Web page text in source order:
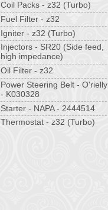
Coil Packs - z32 (Turbo)
Fuel Filter - z32
Igniter - z32 (Turbo)
Injectors - SR20 (Side feed,
high impedance)
Oil Filter - z32
Power Steering Belt - O'rielly
- K030328
Starter - NAPA - 2444514
Thermostat - z32 (Turbo)